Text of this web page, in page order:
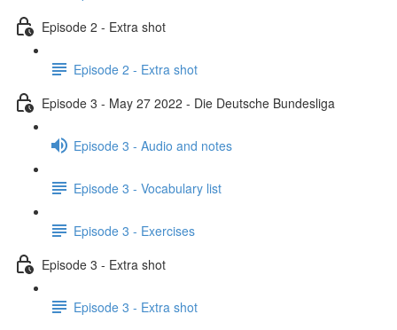
Episode 2 - Extra shot
Episode 2 - Extra shot
Episode 3 - May 27 2022 - Die Deutsche Bundesliga
Episode 3 - Audio and notes
Episode 3 - Vocabulary list
Episode 3 - Exercises
Episode 3 - Extra shot
Episode 3 - Extra shot